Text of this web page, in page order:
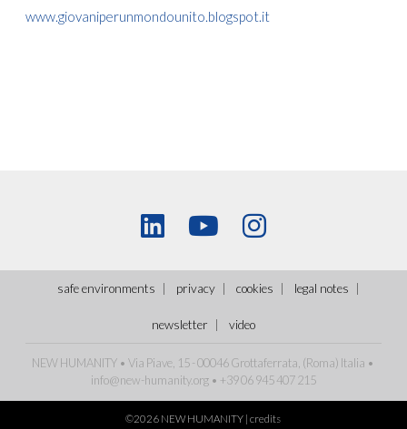
www.giovaniperunmondounito.blogspot.it
safe environments privacy cookies legal notes
newsletter video
NEW HUMANITY • Via Piave, 15 - 00046 Grottaferrata, (Roma) Italia •
info@new-humanity.org• +39 06 945 407 215
©2026 NEW HUMANITY |credits